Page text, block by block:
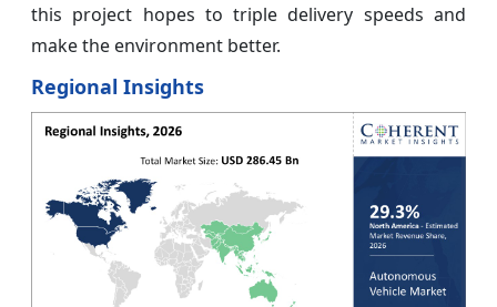
this project hopes to triple delivery speeds and
make the environment better.
Regional Insights